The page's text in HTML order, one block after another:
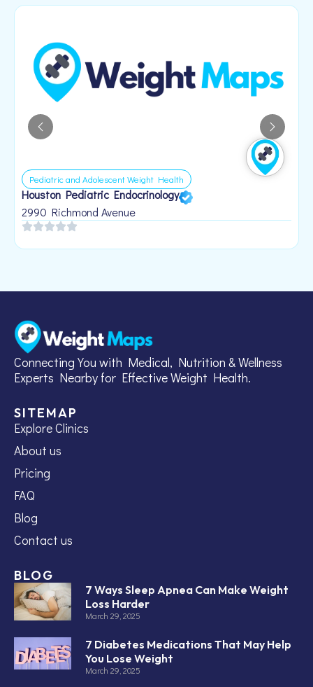
Pediatric and Adolescent Weight Health
Houston Pediatric Endocrinology
2990 Richmond Avenue
Connecting You with Medical, Nutrition & Wellness
Experts Nearby for Effective Weight Health.
SITEMAP
Explore Clinics
About us
Pricing
FAQ
Blog
Contact us
BLOG
7 Ways Sleep Apnea Can Make Weight
Loss Harder
March 29, 2025
7 Diabetes Medications That May Help
You Lose Weight
March 29, 2025